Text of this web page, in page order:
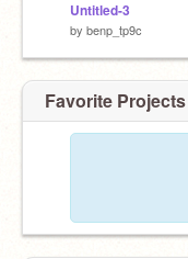
Untitled-3
by benp_tp9c
Favorite Projects